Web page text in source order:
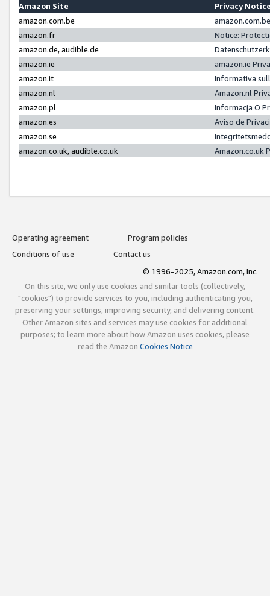
Amazon Site
Privacy
amazon.com.be
amazon.fr
Notice:
amazon.de, audible.de
amazon.ie
amazon.ie
amazon.it
Informativa
amazon.nl
Amazon.nl
amazon.pl
Informacja O
amazon.es
Aviso de
amazon.se
amazon.co.uk, audible.co.uk
Amazon.co.uk
Operating agreement
Program policies
Conditions of use
Contact us
© 1996-2025, Amazon.com, Inc.
On this site, we only use cookies and similar tools (collectively,
"cookies") to provide services to you, including authenticating you,
preserving your settings, improving security, and delivering content.
Other Amazon sites and services may use cookies for additional
purposes; to learn more about how Amazon uses cookies, please
read the Amazon Cookies Notice